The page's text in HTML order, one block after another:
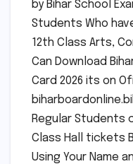
by Bihar School
Students Who
12th Class Arts,
Can Download
Card 2026 its on
Regular Students
Class Hall tickets
Using Your Name